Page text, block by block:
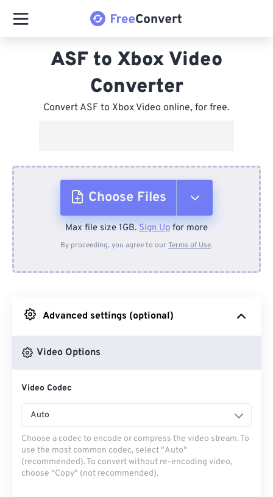
ASF to Xbox Video
Converter
Convert ASF to Xbox Video online, for free.
Choose Files
From Device
From Google Drive
Max file size 1GB. Sign Up for more
By proceeding, you agree to ourTerms of Use.
Advanced settings (optional)
Video Options
Video Codec
Auto
Choose a codec to encode or compress the video stream. To
use the most common codec, select "Auto"
(recommended). To convert without re-encoding video,
choose "Copy" (not recommended).